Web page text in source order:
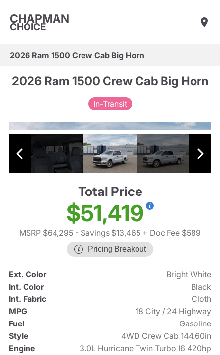
CHAPMAN
CHOICE
2026 Ram 1500 Crew Cab Big Horn
2026 Ram 1500 Crew Cab Big Horn
In-Transit
Total Price
$51,419
MSRP $64,295 - Savings $13,465 + Doc Fee $589
Pricing Breakout
Ext. Color
Bright White
Int. Color
Black
Int. Fabric
Cloth
MPG
18 City / 24 Highway
Fuel
Gasoline
Style
4WD Crew Cab 144.60in
Engine
3.0L Hurricane Twin Turbo I6 420hp